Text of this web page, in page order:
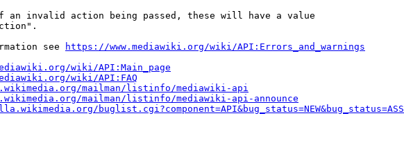
an invalid action being passed, these will have a value
see
https://www.mediawiki.org/wiki/API:Errors_and_warnings
wiki/API:Main_page
wiki/API:FAQ
mailman/listinfo/mediawiki-api
mailman/listinfo/mediawiki-api-announce